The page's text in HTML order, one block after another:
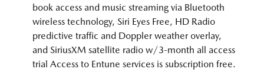
book access and music streaming via Bluetooth
wireless technology, Siri Eyes Free, HD Radio
predictive traffic and Doppler weather overlay,
and SiriusXM satellite radio w/3-month all access
trial Access to Entune services is subscription free.